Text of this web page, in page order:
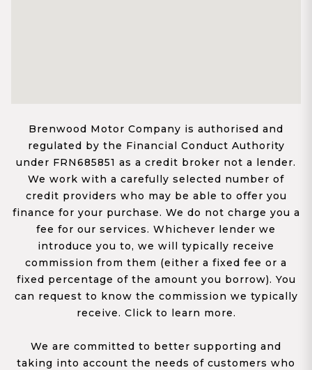
Brenwood Motor Company is authorised and
regulated by the Financial Conduct Authority
under FRN685851 as a credit broker not a lender.
We work with a carefully selected number of
credit providers who may be able to offer you
finance for your purchase. We do not charge you a
fee for our services. Whichever lender we
introduce you to, we will typically receive
commission from them (either a fixed fee or a
fixed percentage of the amount you borrow). You
can request to know the commission we typically
receive. Click to learn more.
We are committed to better supporting and
taking into account the needs of customers who